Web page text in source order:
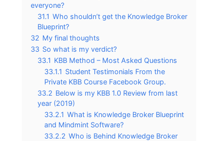
everyone?
31.1 Who shouldn’t get the Knowledge Broker
Blueprint?
32 My final thoughts
33 So what is my verdict?
33.1 KBB Method – Most Asked Questions
33.1.1 Student Testimonials From the
Private KBB Course Facebook Group.
33.2 Below is my KBB 1.0 Review from last
year (2019)
33.2.1 What is Knowledge Broker Blueprint
and Mindmint Software?
33.2.2 Who is Behind Knowledge Broker